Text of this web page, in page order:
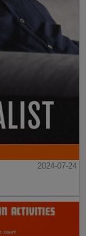
2024-07-24